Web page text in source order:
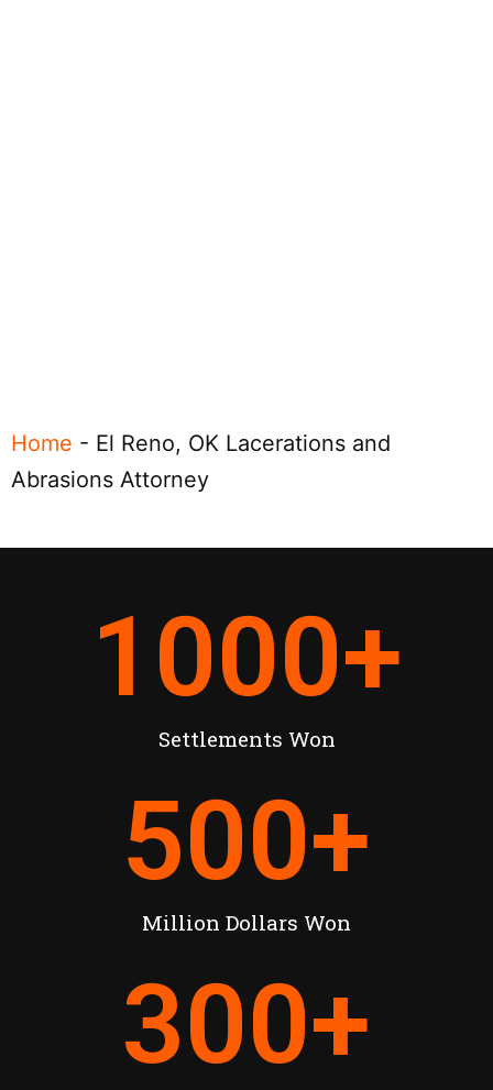
Home - El Reno, OK Lacerations and
Abrasions Attorney
Settlements Won
1000+
Million Dollars Won
500+
300+